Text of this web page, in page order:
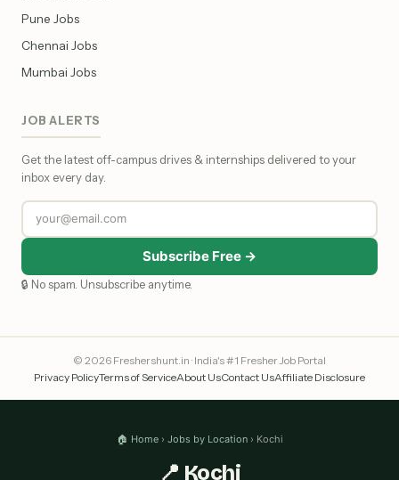
Pune Jobs
Chennai Jobs
Mumbai Jobs
JOB ALERTS
Get the latest off-campus drives & internships delivered to your
inbox every day.
Subscribe Free →
🔒 No spam. Unsubscribe anytime.
© 2026 Freshershunt.in · India's #1 Fresher Job Portal
Privacy PolicyTerms of ServiceAbout UsContact UsAffiliate Disclosure
🏠 Home › Jobs by Location › Kochi
📍 Kochi